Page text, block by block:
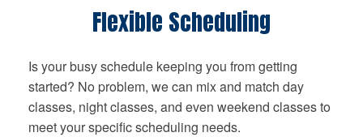
Flexible Scheduling
Is your busy schedule keeping you from getting
started? No problem, we can mix and match day
classes, night classes, and even weekend classes to
meet your specific scheduling needs.